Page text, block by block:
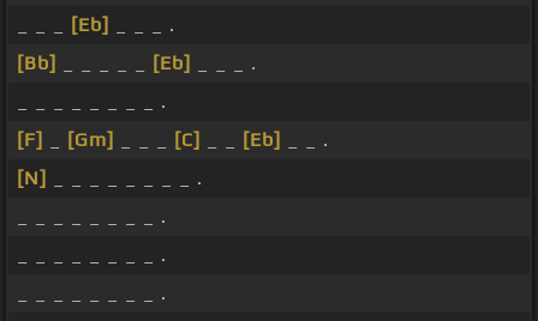
[Eb]
_ _ _ .
[Bb]
[Eb]
_ _ _ .
_ _ _ _ _ _ _ _ .
[F]
[Gm] [C] [Eb]
_ _ .
[N]
_ _ _ _ _ _ _ _ .
_ _ _ _ _ _ _ _ .
_ _ _ _ _ _ _ _ .
_ _ _ _ _ _ _ _ .